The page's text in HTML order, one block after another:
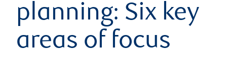
planning: Six key
areas of focus